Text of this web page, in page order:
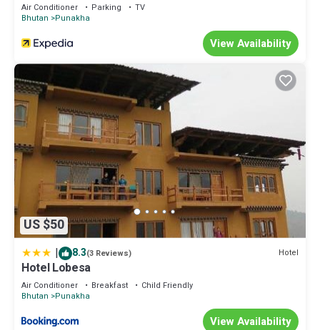
Air Conditioner Parking
TV
Bhutan
Punakha
View Availability
US $50
| 8.3(3 Reviews) Hotel
Hotel Lobesa
Air Conditioner Breakfast
Child Friendly
Bhutan
Punakha
View Availability